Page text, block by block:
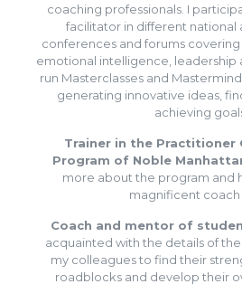
coaching professionals. I
facilitator in different national
conferences and forums
emotional intelligence, leadership
run Masterclasses and
generating innovative ideas,
achieving
Trainer in the Practitioner
Program of Noble
more about the program and
magnificent coach
Coach and mentor of
acquainted with the details of
my colleagues to find their
roadblocks and develop their